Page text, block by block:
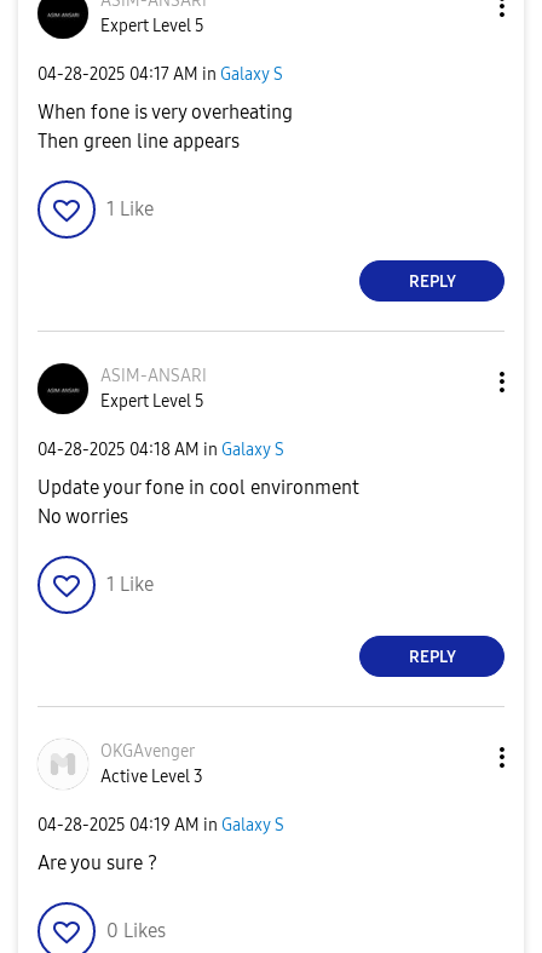
Expert Level 5
‎04-28-2025 04:17 AM in Galaxy S
When fone is very overheating
Then green line appears
1 Like
REPLY
ASIM-ANSARI
Expert Level 5
‎04-28-2025 04:18 AM in Galaxy S
Update your fone in cool environment
No worries
1 Like
REPLY
OKGAvenger
Active Level 3
‎04-28-2025 04:19 AM in Galaxy S
Are you sure ?
0 Likes